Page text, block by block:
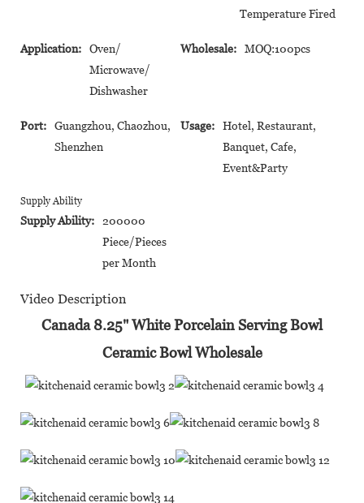
Temperature Fired
Application:
Oven/
Microwave/
Dishwasher
Wholesale: MOQ:100pcs
Port:
Guangzhou, Chaozhou,
Shenzhen
Usage:
Hotel, Restaurant,
Banquet, Cafe,
Event&Party
Supply Ability
Supply Ability:
200000
Piece/Pieces
per Month
Video Description
Canada 8.25" White Porcelain Serving Bowl
Ceramic Bowl Wholesale